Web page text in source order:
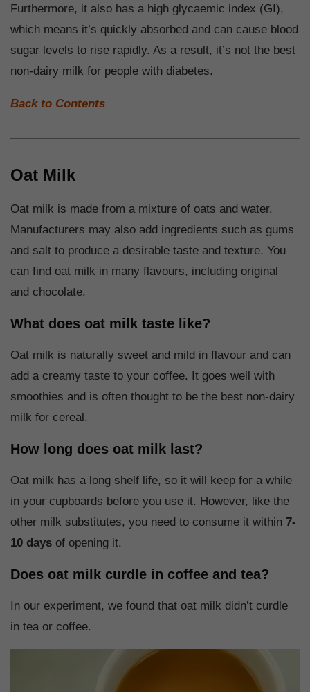
Furthermore, it also has a high glycaemic index (GI),
which means it’s quickly absorbed and can cause blood
sugar levels to rise rapidly. As a result, it’s not the best
non-dairy milk for people with diabetes.
Back to Contents
Oat Milk
Oat milk is made from a mixture of oats and water.
Manufacturers may also add ingredients such as gums
and salt to produce a desirable taste and texture. You
can find oat milk in many flavours, including original
and chocolate.
What does oat milk taste like?
Oat milk is naturally sweet and mild in flavour and can
add a creamy taste to your coffee. It goes well with
smoothies and is often thought to be the best non-dairy
milk for cereal.
How long does oat milk last?
Oat milk has a long shelf life, so it will keep for a while
in your cupboards before you use it. However, like the
other milk substitutes, you need to consume it within 7-
10 days of opening it.
Does oat milk curdle in coffee and tea?
In our experiment, we found that oat milk didn’t curdle
in tea or coffee.